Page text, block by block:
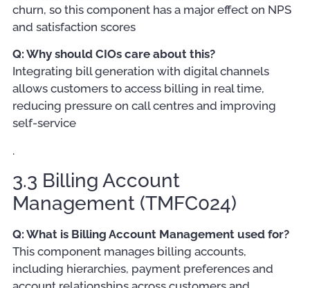
churn, so this component has a major effect on NPS
and satisfaction scores
Q: Why should CIOs care about this?
Integrating bill generation with digital channels
allows customers to access billing in real time,
reducing pressure on call centres and improving
self-service
.
3.3 Billing Account
Management (TMFC024)
Q: What is Billing Account Management used for?
This component manages billing accounts,
including hierarchies, payment preferences and